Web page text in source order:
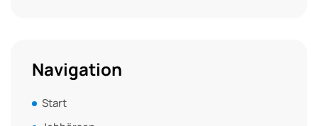
Navigation
Start